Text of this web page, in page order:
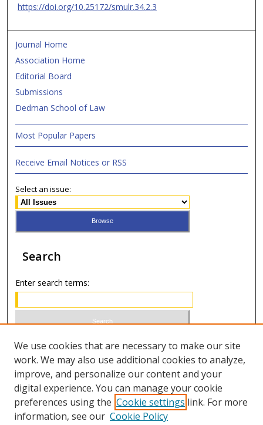
https://doi.org/10.25172/smulr.34.2.3
Journal Home
Association Home
Editorial Board
Submissions
Dedman School of Law
Most Popular Papers
Receive Email Notices or RSS
Select an issue:
Search
Enter search terms:
Select context to search:
Advanced Search
ISSN 1066-1271 (print)
We use cookies that are necessary to make our site
work. We may also use additional cookies to analyze,
improve, and personalize our content and your
digital experience. You can manage your cookie
preferences using the Cookie settings link. For more
information, see our Cookie Policy